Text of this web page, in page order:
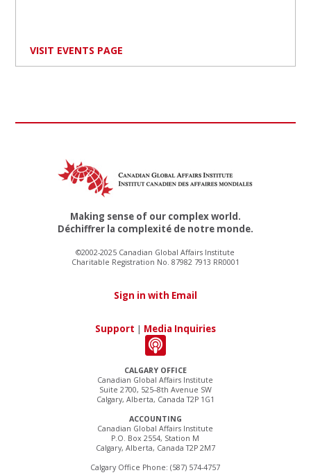
VISIT EVENTS PAGE
CALGARY OFFICE
Canadian Global Affairs Institute
Suite 2700, 525–8th Avenue SW
Calgary, Alberta, Canada T2P 1G1
ACCOUNTING
Canadian Global Affairs Institute
P.O. Box 2554, Station M
Calgary, Alberta, Canada T2P 2M7
Calgary Office Phone: (587) 574-4757
Making sense of our complex world.
Déchiffrer la complexité de notre monde.
©2002-2025 Canadian Global Affairs Institute
Charitable Registration No. 87982 7913 RR0001
Sign in with Email
Support | Media Inquiries